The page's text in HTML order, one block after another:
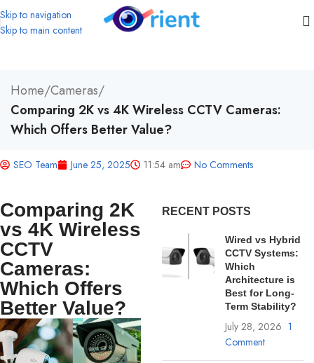
Skip to navigation
Skip to main content
Home/Cameras/
Comparing 2K vs 4K Wireless CCTV Cameras:
Which Offers Better Value?
SEO Team June 25, 2025 11:54 am No Comments
Comparing 2K
vs 4K Wireless
CCTV
Cameras:
Which Offers
Better Value?
RECENT POSTS
Wired vs Hybrid
CCTV Systems:
Which
Architecture is
Best for Long-
Term Stability?
July 28, 2026 1
Comment